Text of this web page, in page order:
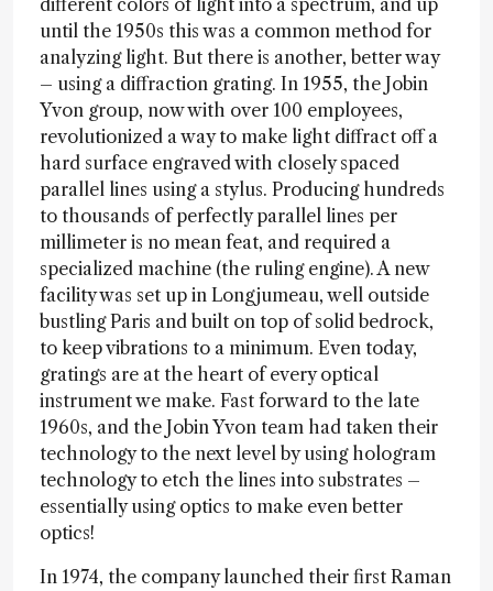
different colors of light into a spectrum, and up
until the 1950s this was a common method for
analyzing light. But there is another, better way
– using a diffraction grating. In 1955, the Jobin
Yvon group, now with over 100 employees,
revolutionized a way to make light diffract off a
hard surface engraved with closely spaced
parallel lines using a stylus. Producing hundreds
to thousands of perfectly parallel lines per
millimeter is no mean feat, and required a
specialized machine (the ruling engine). A new
facility was set up in Longjumeau, well outside
bustling Paris and built on top of solid bedrock,
to keep vibrations to a minimum. Even today,
gratings are at the heart of every optical
instrument we make. Fast forward to the late
1960s, and the Jobin Yvon team had taken their
technology to the next level by using hologram
technology to etch the lines into substrates –
essentially using optics to make even better
optics!
In 1974, the company launched their first Raman